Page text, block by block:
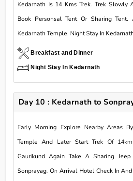
Kedarnath Is 14 Kms Trek. Trek Slowly
Book Personsal Tent Or Sharing Tent.
Kedarnath Temple. Night Stay In
Breakfast and Dinner
Night Stay In Kedarnath
Day 10 : Kedarnath to
Early Morning Explore Nearby Areas
Temple And Later Start Trek Of
Gaurikund Again Take A Sharing
Sonprayag. On Arrival Hotel Check In